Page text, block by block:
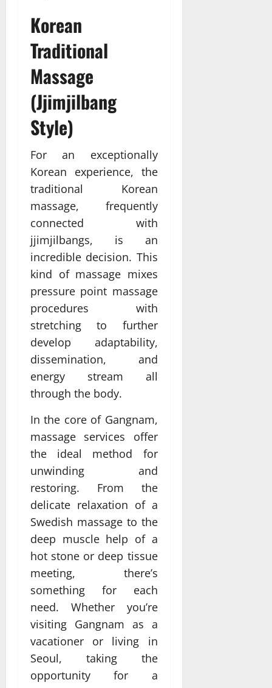
Korean
Traditional
Massage
(Jjimjilbang
Style)
For an exceptionally
Korean experience, the
traditional Korean
massage, frequently
connected with
jjimjilbangs, is an
incredible decision. This
kind of massage mixes
pressure point massage
procedures with
stretching to further
develop adaptability,
dissemination, and
energy stream all
through the body.
In the core of Gangnam,
massage services offer
the ideal method for
unwinding and
restoring. From the
delicate relaxation of a
Swedish massage to the
deep muscle help of a
hot stone or deep tissue
meeting, there’s
something for each
need. Whether you’re
visiting Gangnam as a
vacationer or living in
Seoul, taking the
opportunity for a